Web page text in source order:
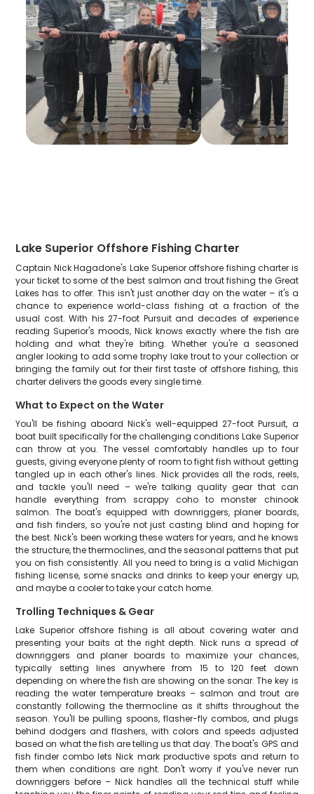
Lake Superior Offshore Fishing Charter
Captain Nick Hagadone's Lake Superior offshore fishing charter is
your ticket to some of the best salmon and trout fishing the Great
Lakes has to offer. This isn't just another day on the water – it's a
chance to experience world-class fishing at a fraction of the
usual cost. With his 27-foot Pursuit and decades of experience
reading Superior's moods, Nick knows exactly where the fish are
holding and what they're biting. Whether you're a seasoned
angler looking to add some trophy lake trout to your collection or
bringing the family out for their first taste of offshore fishing, this
charter delivers the goods every single time.
What to Expect on the Water
You'll be fishing aboard Nick's well-equipped 27-foot Pursuit, a
boat built specifically for the challenging conditions Lake Superior
can throw at you. The vessel comfortably handles up to four
guests, giving everyone plenty of room to fight fish without getting
tangled up in each other's lines. Nick provides all the rods, reels,
and tackle you'll need – we're talking quality gear that can
handle everything from scrappy coho to monster chinook
salmon. The boat's equipped with downriggers, planer boards,
and fish finders, so you're not just casting blind and hoping for
the best. Nick's been working these waters for years, and he knows
the structure, the thermoclines, and the seasonal patterns that put
you on fish consistently. All you need to bring is a valid Michigan
fishing license, some snacks and drinks to keep your energy up,
and maybe a cooler to take your catch home.
Trolling Techniques & Gear
Lake Superior offshore fishing is all about covering water and
presenting your baits at the right depth. Nick runs a spread of
downriggers and planer boards to maximize your chances,
typically setting lines anywhere from 15 to 120 feet down
depending on where the fish are showing on the sonar. The key is
reading the water temperature breaks – salmon and trout are
constantly following the thermocline as it shifts throughout the
season. You'll be pulling spoons, flasher-fly combos, and plugs
behind dodgers and flashers, with colors and speeds adjusted
based on what the fish are telling us that day. The boat's GPS and
fish finder combo lets Nick mark productive spots and return to
them when conditions are right. Don't worry if you've never run
downriggers before – Nick handles all the technical stuff while